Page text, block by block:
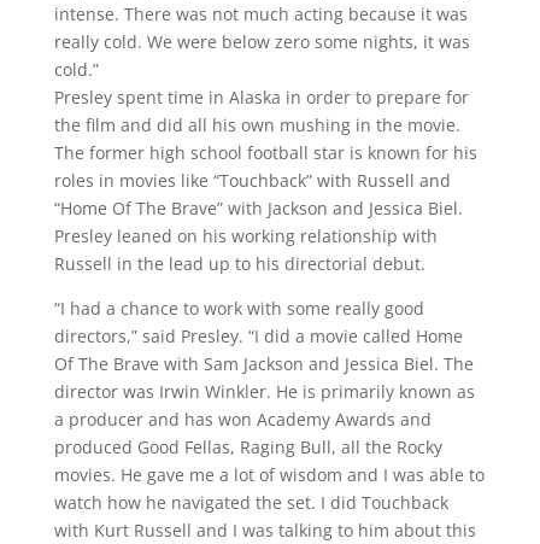
intense. There was not much acting because it was
really cold. We were below zero some nights, it was
cold.”
Presley spent time in Alaska in order to prepare for
the film and did all his own mushing in the movie.
The former high school football star is known for his
roles in movies like “Touchback” with Russell and
“Home Of The Brave” with Jackson and Jessica Biel.
Presley leaned on his working relationship with
Russell in the lead up to his directorial debut.
“I had a chance to work with some really good
directors,” said Presley. “I did a movie called Home
Of The Brave with Sam Jackson and Jessica Biel. The
director was Irwin Winkler. He is primarily known as
a producer and has won Academy Awards and
produced Good Fellas, Raging Bull, all the Rocky
movies. He gave me a lot of wisdom and I was able to
watch how he navigated the set. I did Touchback
with Kurt Russell and I was talking to him about this